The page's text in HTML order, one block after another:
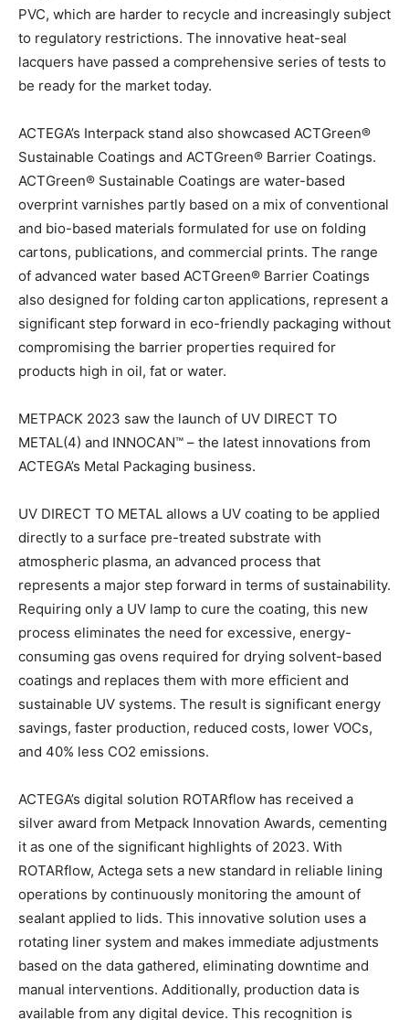
PVC, which are harder to recycle and increasingly subject
to regulatory restrictions. The innovative heat-seal
lacquers have passed a comprehensive series of tests to
be ready for the market today.
ACTEGA’s Interpack stand also showcased ACTGreen®
Sustainable Coatings and ACTGreen® Barrier Coatings.
ACTGreen® Sustainable Coatings are water-based
overprint varnishes partly based on a mix of conventional
and bio-based materials formulated for use on folding
cartons, publications, and commercial prints. The range
of advanced water based ACTGreen® Barrier Coatings
also designed for folding carton applications, represent a
significant step forward in eco-friendly packaging without
compromising the barrier properties required for
products high in oil, fat or water.
METPACK 2023 saw the launch of UV DIRECT TO
METAL(4) and INNOCAN™ – the latest innovations from
ACTEGA’s Metal Packaging business.
UV DIRECT TO METAL allows a UV coating to be applied
directly to a surface pre-treated substrate with
atmospheric plasma, an advanced process that
represents a major step forward in terms of sustainability.
Requiring only a UV lamp to cure the coating, this new
process eliminates the need for excessive, energy-
consuming gas ovens required for drying solvent-based
coatings and replaces them with more efficient and
sustainable UV systems. The result is significant energy
savings, faster production, reduced costs, lower VOCs,
and 40% less CO2 emissions.
ACTEGA’s digital solution ROTARflow has received a
silver award from Metpack Innovation Awards, cementing
it as one of the significant highlights of 2023. With
ROTARflow, Actega sets a new standard in reliable lining
operations by continuously monitoring the amount of
sealant applied to lids. This innovative solution uses a
rotating liner system and makes immediate adjustments
based on the data gathered, eliminating downtime and
manual interventions. Additionally, production data is
available from any digital device. This recognition is